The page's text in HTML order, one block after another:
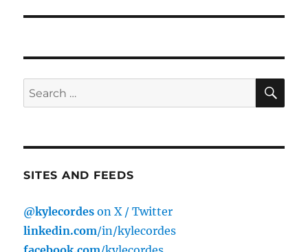
Search
for:
SITES AND FEEDS
@kylecordes on X / Twitter
linkedin.com/in/kylecordes